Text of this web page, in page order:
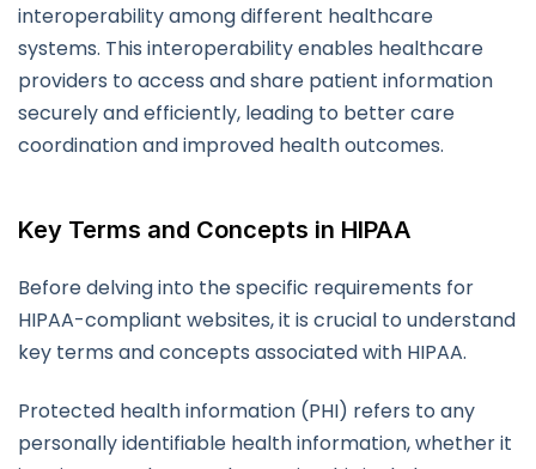
interoperability among different healthcare
systems. This interoperability enables healthcare
providers to access and share patient information
securely and efficiently, leading to better care
coordination and improved health outcomes.
Key Terms and Concepts in HIPAA
Before delving into the specific requirements for
HIPAA-compliant websites, it is crucial to understand
key terms and concepts associated with HIPAA.
Protected health information (PHI) refers to any
personally identifiable health information, whether it